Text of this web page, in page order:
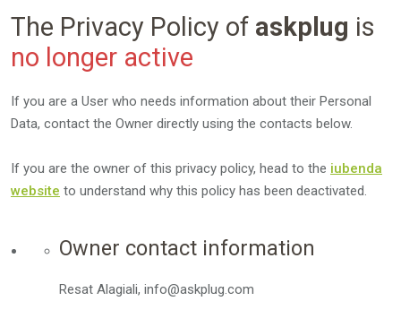
The Privacy Policy of askplug is
no longer active
If you are a User who needs information about their Personal
Data, contact the Owner directly using the contacts below.
If you are the owner of this privacy policy, head to the iubenda
website to understand why this policy has been deactivated.
Owner contact information
Resat Alagiali, info@askplug.com